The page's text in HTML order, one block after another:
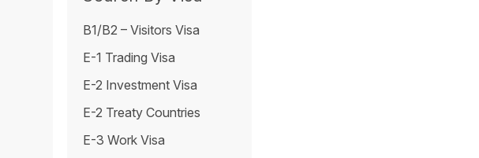
B1/B2 – Visitors Visa
E-1 Trading Visa
E-2 Investment Visa
E-2 Treaty Countries
E-3 Work Visa